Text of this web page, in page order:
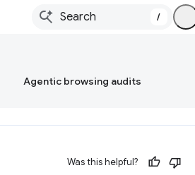
/
Agentic browsing audits
Was this helpful?